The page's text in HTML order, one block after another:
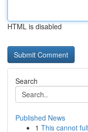
HTML is disabled
Search
Published News
1 This cannot